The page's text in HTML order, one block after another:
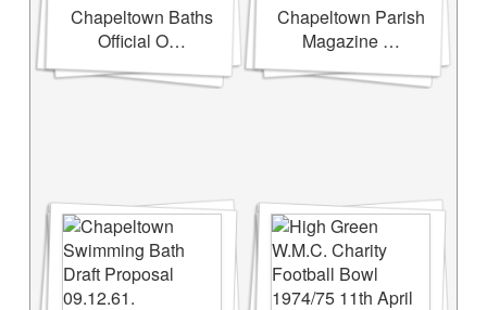
Chapeltown Baths
Official O…
Chapeltown Parish
Magazine …